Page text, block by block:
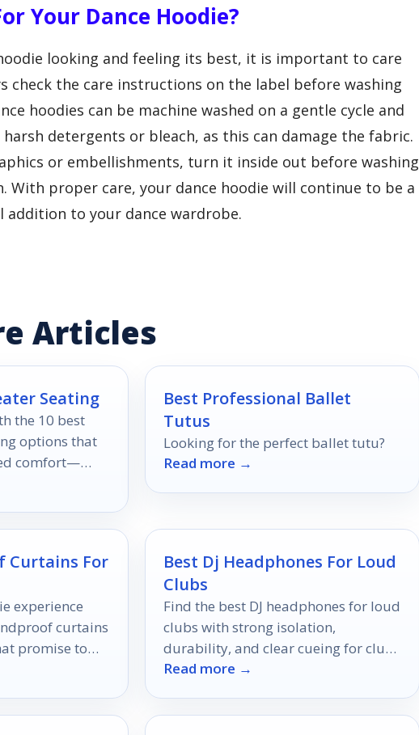
Your Dance Hoodie?
looking and feeling its best, it is important to care
check the care instructions on the label before washing
hoodies can be machine washed on a gentle cycle and
detergents or bleach, as this can damage the fabric.
or embellishments, turn it inside out before washing
With proper care, your dance hoodie will continue to be a
addition to your dance wardrobe.
Articles
Seating
the 10 best
options that
comfort—
transform
Best Professional Ballet
Tutus
Looking for the perfect ballet tutu?
Read more →
Curtains For
experience
curtains
promise to
pleasure—
Best Dj Headphones For Loud
Clubs
Find the best DJ headphones for loud
clubs with strong isolation,
durability, and clear cueing for club-
ready performance.
Read more →